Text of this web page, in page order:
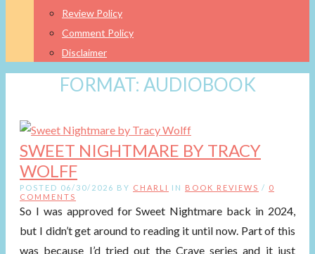
Review Policy
Comment Policy
Disclaimer
FORMAT: AUDIOBOOK
SWEET NIGHTMARE BY TRACY
WOLFF
POSTED 06/30/2026 BY CHARLI IN BOOK REVIEWS / 0
COMMENTS
So I was approved for Sweet Nightmare back in 2024,
but I didn’t get around to reading it until now. Part of this
was because I’d tried out the Crave series and it just